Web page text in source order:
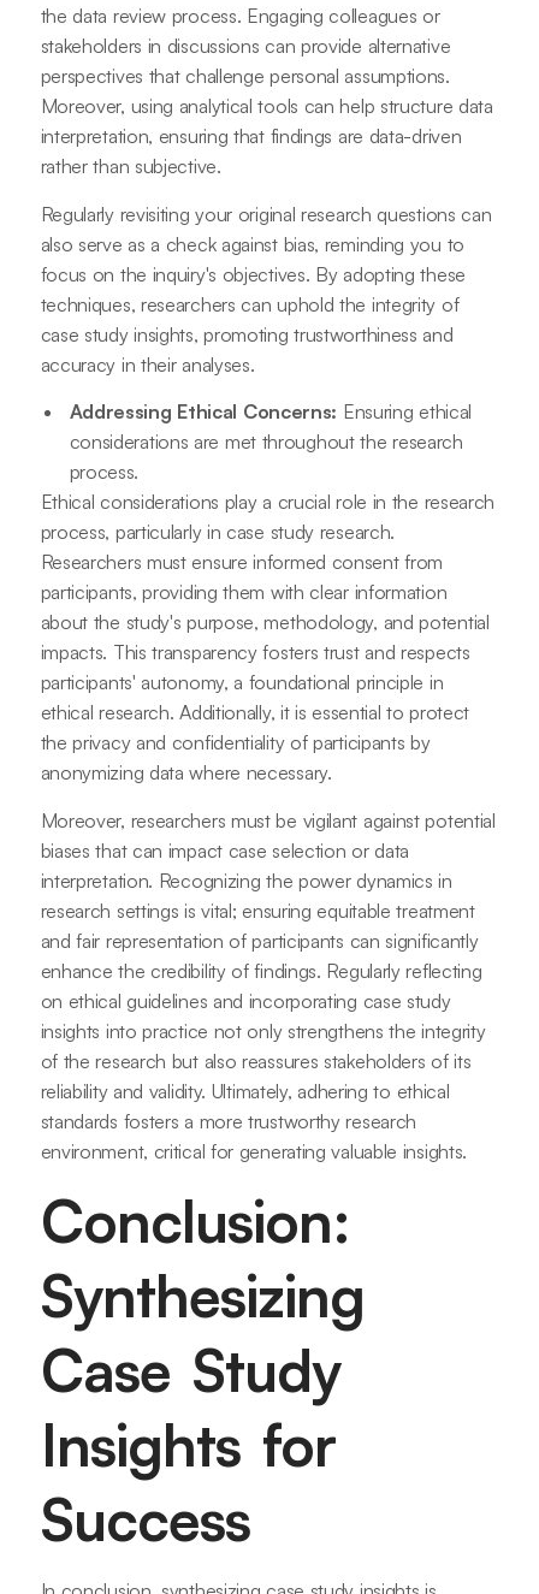
the data review process. Engaging colleagues or
stakeholders in discussions can provide alternative
perspectives that challenge personal assumptions.
Moreover, using analytical tools can help structure data
interpretation, ensuring that findings are data-driven
rather than subjective.
Regularly revisiting your original research questions can
also serve as a check against bias, reminding you to
focus on the inquiry's objectives. By adopting these
techniques, researchers can uphold the integrity of
case study insights, promoting trustworthiness and
accuracy in their analyses.
Addressing Ethical Concerns: Ensuring ethical
considerations are met throughout the research
process.
Ethical considerations play a crucial role in the research
process, particularly in case study research.
Researchers must ensure informed consent from
participants, providing them with clear information
about the study's purpose, methodology, and potential
impacts. This transparency fosters trust and respects
participants' autonomy, a foundational principle in
ethical research. Additionally, it is essential to protect
the privacy and confidentiality of participants by
anonymizing data where necessary.
Moreover, researchers must be vigilant against potential
biases that can impact case selection or data
interpretation. Recognizing the power dynamics in
research settings is vital; ensuring equitable treatment
and fair representation of participants can significantly
enhance the credibility of findings. Regularly reflecting
on ethical guidelines and incorporating case study
insights into practice not only strengthens the integrity
of the research but also reassures stakeholders of its
reliability and validity. Ultimately, adhering to ethical
standards fosters a more trustworthy research
environment, critical for generating valuable insights.
Conclusion:
Synthesizing
Case Study
Insights for
Success